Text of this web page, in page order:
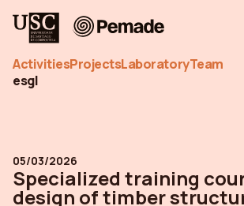
Pemade
ActivitiesProjectsLaboratoryTeam
esgl
05/03/2026
Specialized training
design of timber